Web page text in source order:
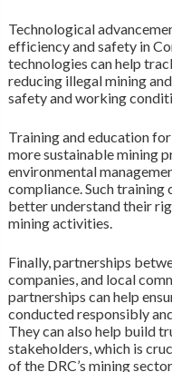
Technological
efficiency and safety in
technologies can help
reducing illegal mining
safety and working
Training and education
more sustainable mining
environmental
compliance. Such training
better understand their
mining activities.
Finally, partnerships
companies, and local
partnerships can help
conducted responsibly
They can also help build
stakeholders, which is
of the DRC’s mining